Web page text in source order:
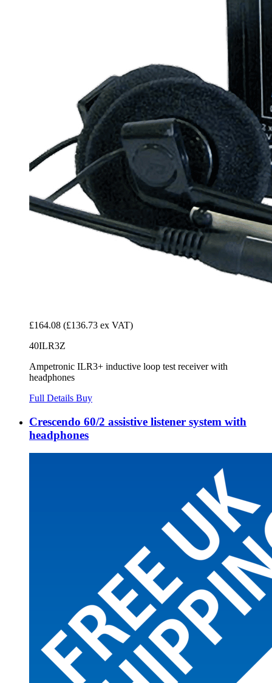
£164.08 (£136.73 ex VAT)
40ILR3Z
Ampetronic ILR3+ inductive loop test receiver with
headphones
Full Details Buy
Crescendo 60/2 assistive listener system with
headphones